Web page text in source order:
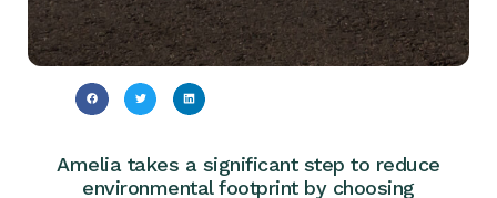
Amelia takes a significant step to reduce
environmental footprint by choosing